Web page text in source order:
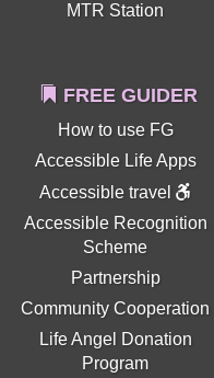
MTR Station
FREE GUIDER
How to use FG
Accessible Life Apps
Accessible travel
Accessible Recognition
Scheme
Partnership
Community Cooperation
Life Angel Donation
Program